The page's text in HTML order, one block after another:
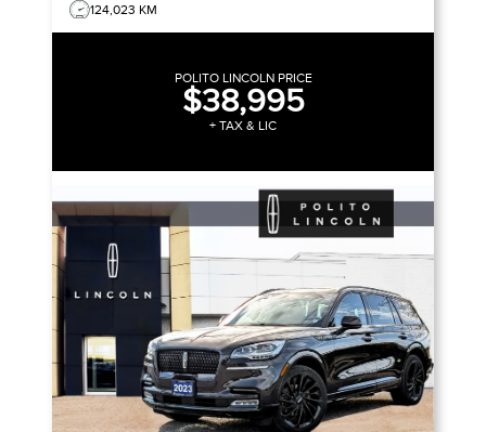
124,023 KM
POLITO LINCOLN PRICE
$38,995
+ TAX & LIC